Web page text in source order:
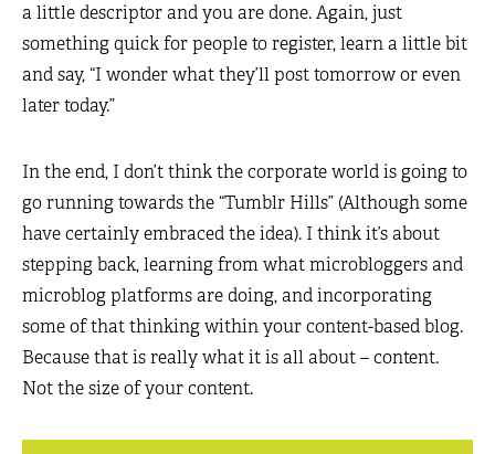
a little descriptor and you are done. Again, just
something quick for people to register, learn a little bit
and say, “I wonder what they’ll post tomorrow or even
later today.”
In the end, I don’t think the corporate world is going to
go running towards the “Tumblr Hills” (Although some
have certainly embraced the idea). I think it’s about
stepping back, learning from what microbloggers and
microblog platforms are doing, and incorporating
some of that thinking within your content-based blog.
Because that is really what it is all about – content.
Not the size of your content.